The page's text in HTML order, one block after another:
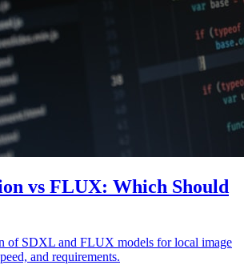
vs FLUX: Which Should
of SDXL and FLUX models for local image
and requirements.